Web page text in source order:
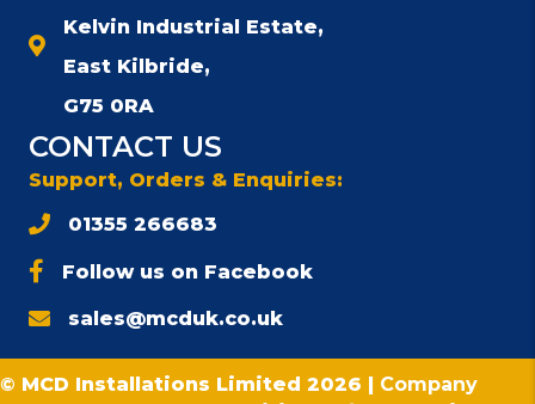
Kelvin Industrial Estate,
East Kilbride,
G75 0RA
CONTACT US
Support, Orders & Enquiries:
01355 266683
Follow us on Facebook
sales@mcduk.co.uk
© MCD Installations Limited 2026 | Company